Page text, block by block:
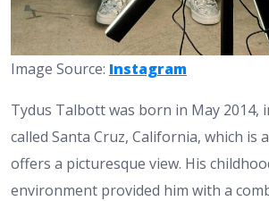
Image Source: Instagram
Tydus Talbott was born in May 2014,
called Santa Cruz, California, which is
offers a picturesque view. His
environment provided him with a